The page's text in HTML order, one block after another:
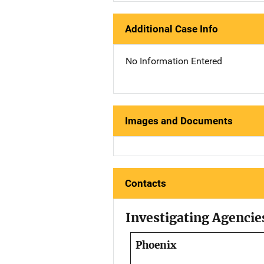
Additional Case Info
No Information Entered
Images and Documents
Contacts
Investigating
Phoenix